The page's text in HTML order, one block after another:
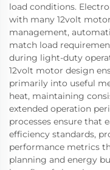
load conditions.
with many 12volt
management,
match load
during light-duty
12volt motor design
primarily into useful
heat, maintaining
extended operation
processes ensure that
efficiency standards,
performance metrics
planning and energy